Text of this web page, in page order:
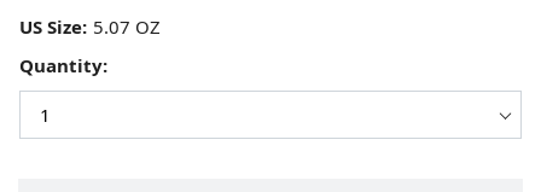
US Size:
Quantity: